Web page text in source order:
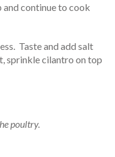
and continue to cook
Taste and add salt
sprinkle cilantro on top
poultry.